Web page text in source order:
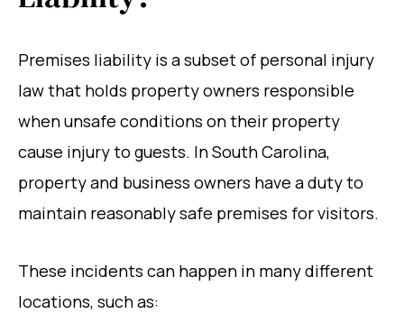
Premises liability is a subset of personal injury
law that holds property owners responsible
when unsafe conditions on their property
cause injury to guests. In South Carolina,
property and business owners have a duty to
maintain reasonably safe premises for visitors.
These incidents can happen in many different
locations, such as: